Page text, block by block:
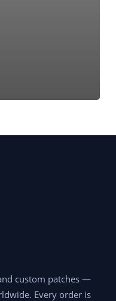
custom patches —
Every order is